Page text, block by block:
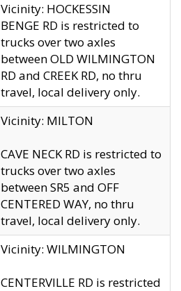
Vicinity: HOCKESSIN
BENGE RD is restricted to
trucks over two axles
between OLD WILMINGTON
RD and CREEK RD, no thru
travel, local delivery only.
Vicinity: MILTON
CAVE NECK RD is restricted to
trucks over two axles
between SR5 and OFF
CENTERED WAY, no thru
travel, local delivery only.
Vicinity: WILMINGTON
CENTERVILLE RD is restricted